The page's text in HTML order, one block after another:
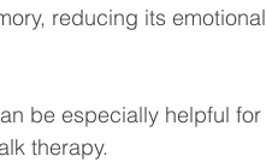
reducing its emotional
be especially helpful for
therapy.